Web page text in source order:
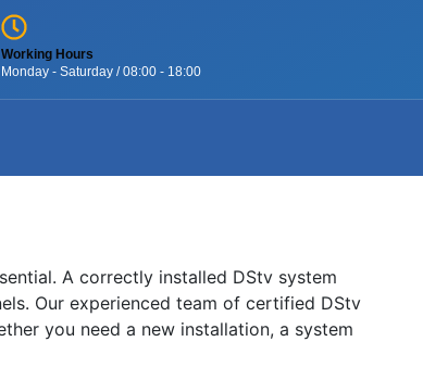
Working Hours
Monday - Saturday / 08:00 - 18:00
A correctly installed DStv system
Our experienced team of certified DStv
you need a new installation, a system